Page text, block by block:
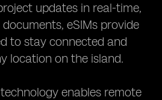
updates in real-time,
eSIMs provide
to stay connected and
location on the island.
enables remote